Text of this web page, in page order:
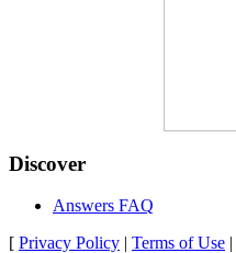
Discover
Answers FAQ
[ Privacy Policy | Terms of Use |